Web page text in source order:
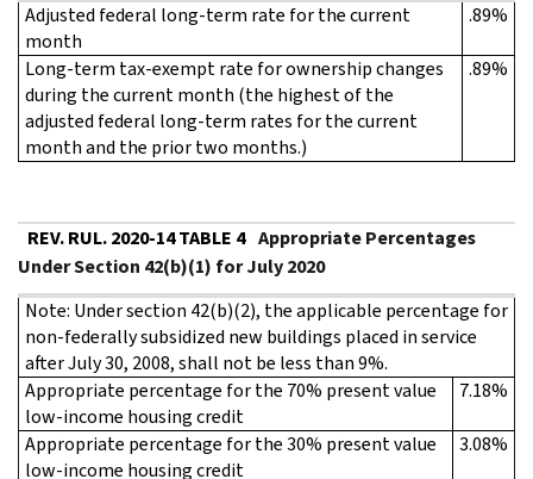
Adjusted federal long-term rate for the current
month
.89%
Long-term tax-exempt rate for ownership changes
during the current month (the highest of the
adjusted federal long-term rates for the current
month and the prior two months.)
.89%
REV. RUL. 2020-14 TABLE 4 Appropriate Percentages
Under Section 42(b)(1) for July 2020
Note: Under section 42(b)(2), the applicable percentage for
non-federally subsidized new buildings placed in service
after July 30, 2008, shall not be less than 9%.
Appropriate percentage for the 70% present value
low-income housing credit
7.18%
Appropriate percentage for the 30% present value
low-income housing credit
3.08%